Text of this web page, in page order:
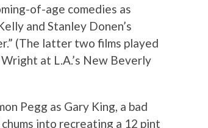
of-age comedies as
and Stanley Donen’s
(The latter two films played
at L.A.’s New Beverly
Pegg as Gary King, a bad
into recreating a 12 pint